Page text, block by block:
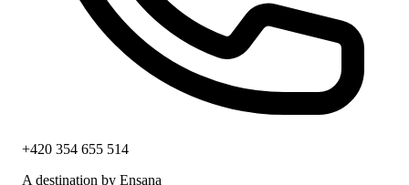
+420 354 655 514
A destination by Ensana